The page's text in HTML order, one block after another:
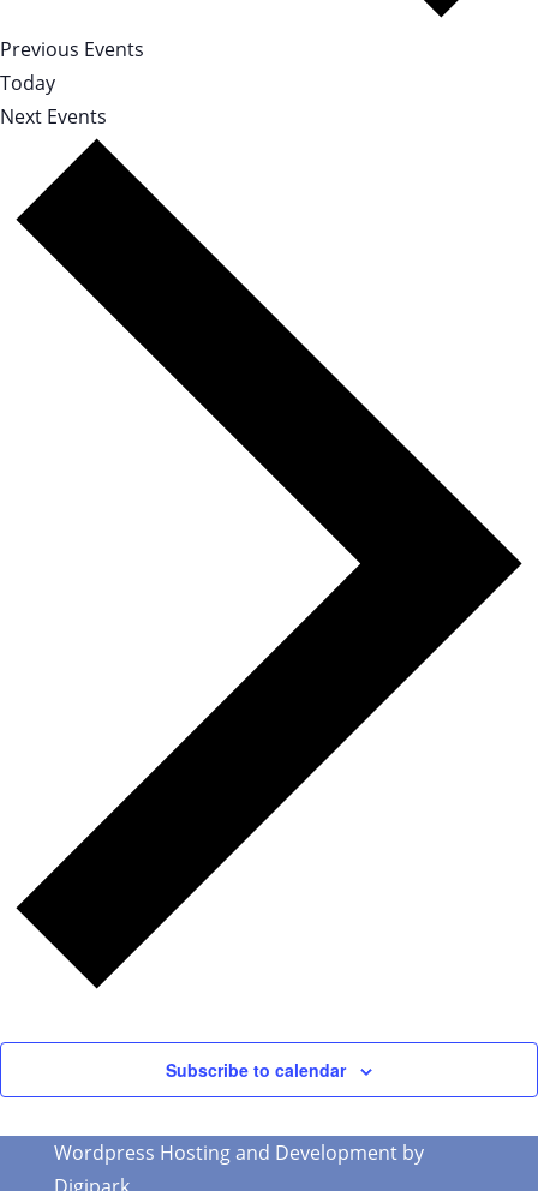
Previous Events
Today
Next Events
Subscribe to calendar
Wordpress Hosting and Development by